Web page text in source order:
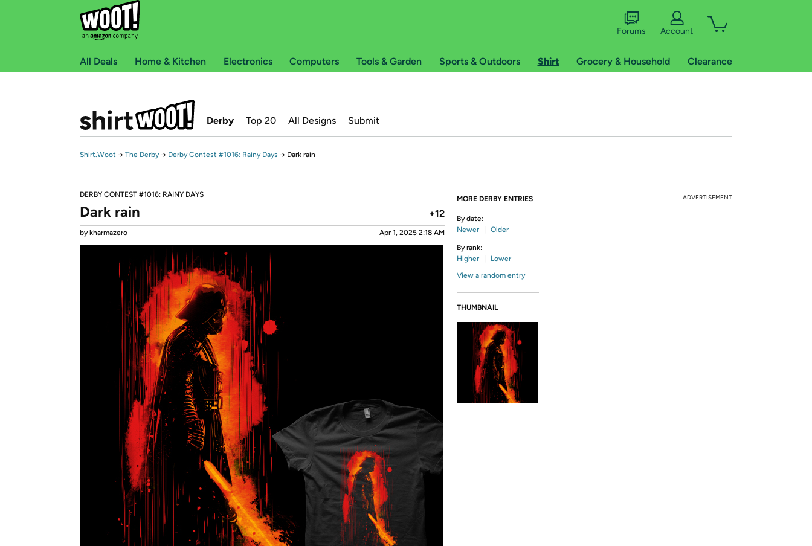
Forums Account
All Deals Home & Kitchen Electronics Computers Tools & Garden Sports & Outdoors Shirt Grocery & Household Clearance
Derby Top 20 All Designs Submit
Shirt.Woot → The Derby → Derby Contest #1016: Rainy Days → Dark rain
DERBY CONTEST #1016: RAINY DAYS
+12
Dark rain
by kharmazero Apr 1, 2025 2:18 AM
MORE DERBY ENTRIES
By date:
Newer
Older
By rank:
Higher
Lower
View a random entry
THUMBNAIL
ADVERTISEMENT